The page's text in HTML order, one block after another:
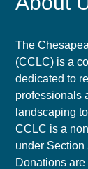
The
(CCLC) is a
dedicated to
professionals
landscaping
CCLC is a
under Section
Donations